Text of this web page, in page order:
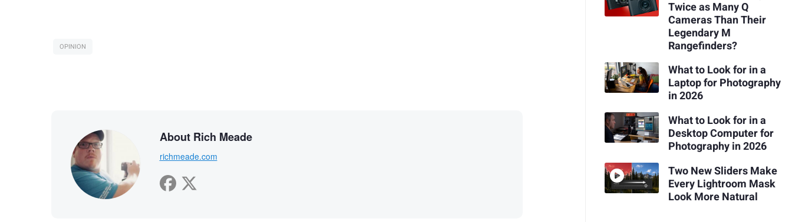
OPINION
About Rich Meade
richmeade.com
Twice as Many Q
Cameras Than Their
Legendary M
Rangefinders?
What to Look for in a
Laptop for Photography
in 2026
What to Look for in a
Desktop Computer for
Photography in 2026
Two New Sliders Make
Every Lightroom Mask
Look More Natural